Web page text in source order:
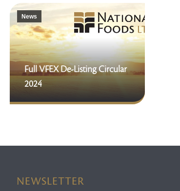
News
Full VFEX De-Listing Circular
2024
NEWSLETTER